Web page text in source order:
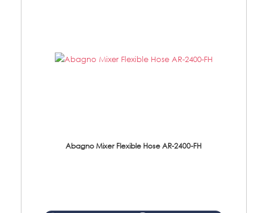
Abagno Mixer Flexible Hose AR-2400-FH